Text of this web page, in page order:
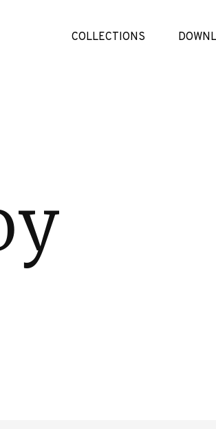
COLLECTIONS